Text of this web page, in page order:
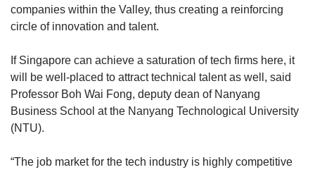
companies within the Valley, thus creating a reinforcing
circle of innovation and talent.
If Singapore can achieve a saturation of tech firms here, it
will be well-placed to attract technical talent as well, said
Professor Boh Wai Fong, deputy dean of Nanyang
Business School at the Nanyang Technological University
(NTU).
“The job market for the tech industry is highly competitive